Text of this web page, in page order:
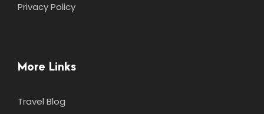
Privacy Policy
More Links
Travel Blog